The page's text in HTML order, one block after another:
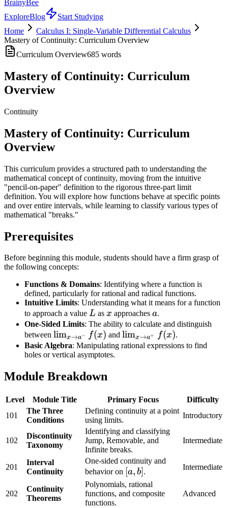
BrainyBee
ExploreBlog
Start Studying
Home
Calculus I: Single-Variable Differential Calculus
Mastery of Continuity: Curriculum Overview
Curriculum Overview685 words
Mastery of Continuity: Curriculum
Overview
Continuity
Mastery of Continuity: Curriculum
Overview
This curriculum provides a structured path to understanding the
mathematical concept of continuity, moving from the intuitive
"pencil-on-paper" definition to the rigorous three-part limit
definition. You will explore how functions behave at specific points
and over entire intervals, while learning to classify various types of
mathematical "breaks."
Prerequisites
Before beginning this module, students should have a firm grasp of
the following concepts:
Functions & Domains: Identifying where a function is
defined, particularly for rational and radical functions.
Intuitive Limits: Understanding what it means for a function
to approach a value L
L as x
x approaches a
a.
One-Sided Limits: The ability to calculate and distinguish
between \lim_{x
\to
a^-}
f(x)
limx→a− f(x) and\lim_{x
\to
limx→a+ f(x).
Basic Algebra: Manipulating rational expressions to find
holes or vertical asymptotes.
Module Breakdown
Level Module Title Primary Focus
Difficulty
101
The Three
Conditions
Defining continuity at a point
using limits.
Introductory
102
Discontinuity
Taxonomy
Identifying and classifying
Jump, Removable, and
Infinite breaks.
Intermediate
201
Interval
Continuity
One-sided continuity and
behavior on [a,
b]
[a, b].
Intermediate
202
Continuity
Theorems
Polynomials, rational
functions, and composite
functions.
Advanced